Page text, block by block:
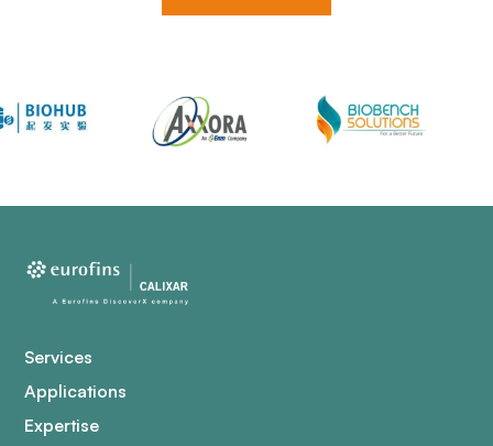
Services
Applications
Expertise